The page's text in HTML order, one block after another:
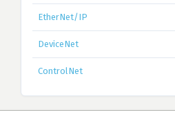
EtherNet/IP
DeviceNet
ControlNet